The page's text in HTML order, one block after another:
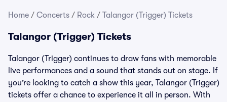
Home / Concerts / Rock / Talangor (Trigger) Tickets
Talangor (Trigger) Tickets
Talangor (Trigger) continues to draw fans with memorable
live performances and a sound that stands out on stage. If
you’re looking to catch a show this year, Talangor (Trigger)
tickets offer a chance to experience it all in person. With